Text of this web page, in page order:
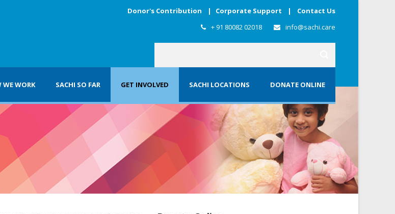
Donor's Contribution | Corporate Support |
Contact Us
+ 91 80082 02018
info@sachi.care
WE WORK SACHI SO FAR GET INVOLVED SACHI LOCATIONS DONATE ONLINE